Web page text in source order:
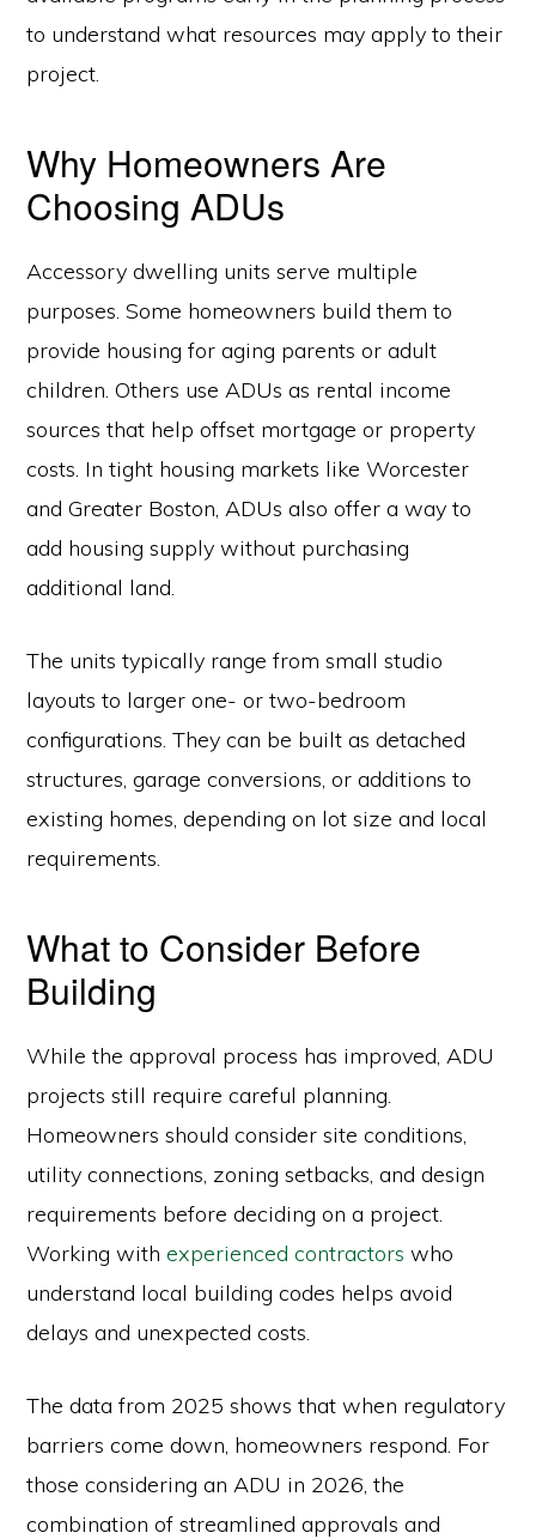
to understand what resources may apply to their
project.
Why Homeowners Are
Choosing ADUs
Accessory dwelling units serve multiple
purposes. Some homeowners build them to
provide housing for aging parents or adult
children. Others use ADUs as rental income
sources that help offset mortgage or property
costs. In tight housing markets like Worcester
and Greater Boston, ADUs also offer a way to
add housing supply without purchasing
additional land.
The units typically range from small studio
layouts to larger one- or two-bedroom
configurations. They can be built as detached
structures, garage conversions, or additions to
existing homes, depending on lot size and local
requirements.
What to Consider Before
Building
While the approval process has improved, ADU
projects still require careful planning.
Homeowners should consider site conditions,
utility connections, zoning setbacks, and design
requirements before deciding on a project.
Working withexperienced contractors who
understand local building codes helps avoid
delays and unexpected costs.
The data from 2025 shows that when regulatory
barriers come down, homeowners respond. For
those considering an ADU in 2026, the
combination of streamlined approvals and